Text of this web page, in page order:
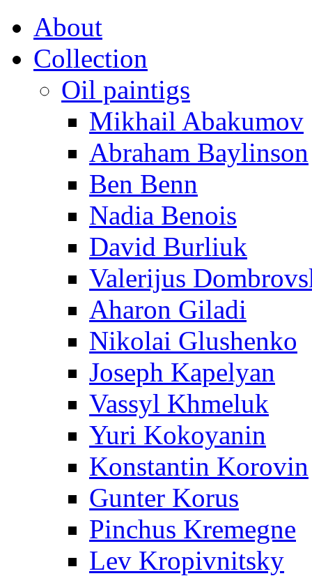
About
Collection
Oil paintigs
Mikhail Abakumov
Abraham Baylinson
Ben Benn
Nadia Benois
David Burliuk
Valerijus
Aharon Giladi
Nikolai Glushenko
Joseph Kapelyan
Vassyl Khmeluk
Yuri Kokoyanin
Konstantin Korovin
Gunter Korus
Pinchus Kremegne
Lev Kropivnitsky